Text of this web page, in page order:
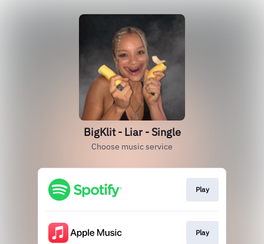
BigKlit - Liar - Single
Choose music service
Play
Play